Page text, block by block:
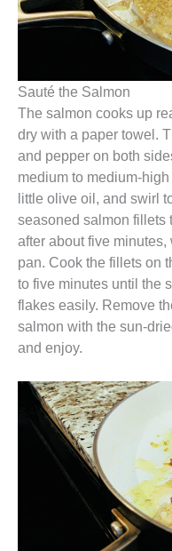
Sauté the Salmon
The salmon cooks up
dry with a paper towel.
and pepper on both
medium to medium-
little olive oil, and swirl
seasoned salmon fillets
after about five
pan. Cook the fillets on
to five minutes until the
flakes easily. Remove
salmon with the sun-
and enjoy.